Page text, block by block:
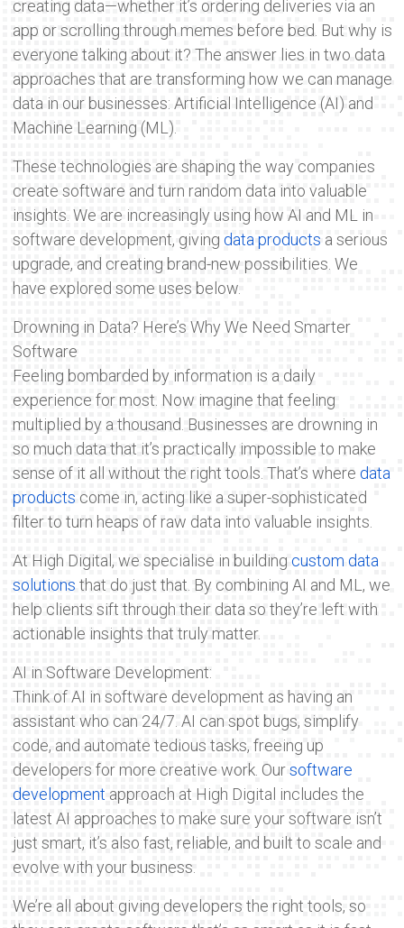
creating data—whether it’s ordering deliveries via an
app or scrolling through memes before bed. But why is
everyone talking about it? The answer lies in two data
approaches that are transforming how we can manage
data in our businesses: Artificial Intelligence (AI) and
Machine Learning (ML).
These technologies are shaping the way companies
create software and turn random data into valuable
insights. We are increasingly using how AI and ML in
software development, giving data products a serious
upgrade, and creating brand-new possibilities. We
have explored some uses below.
Drowning in Data? Here’s Why We Need Smarter
Software
Feeling bombarded by information is a daily
experience for most. Now imagine that feeling
multiplied by a thousand. Businesses are drowning in
so much data that it’s practically impossible to make
sense of it all without the right tools. That’s where data
products come in, acting like a super-sophisticated
filter to turn heaps of raw data into valuable insights.
At High Digital, we specialise in building custom data
solutions that do just that. By combining AI and ML, we
help clients sift through their data so they’re left with
actionable insights that truly matter.
AI in Software Development:
Think of AI in software development as having an
assistant who can 24/7. AI can spot bugs, simplify
code, and automate tedious tasks, freeing up
developers for more creative work. Oursoftware
development approach at High Digital includes the
latest AI approaches to make sure your software isn’t
just smart, it’s also fast, reliable, and built to scale and
evolve with your business.
We’re all about giving developers the right tools, so